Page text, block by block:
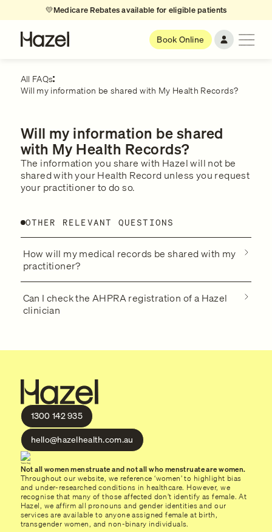
💛Medicare Rebates available for eligible patients
Book Online
All FAQs
Will my information be shared with My Health Records?
Will my information be shared
with My Health Records?
The information you share with Hazel will not be
shared with your Health Record unless you request
your practitioner to do so.
OTHER RELEVANT QUESTIONS
How will my medical records be shared with my
practitioner?
Can I check the AHPRA registration of a Hazel
clinician
1300 142 935
hello@hazelhealth.com.au
Not all women menstruate and not all who menstruate are women.
Throughout our website, we reference ‘women’ to highlight bias
and under-researched conditions in healthcare. However, we
recognise that many of those affected don’t identify as female. At
Hazel, we affirm all pronouns and gender identities and our
services are available to anyone assigned female at birth,
transgender women, and non-binary individuals.